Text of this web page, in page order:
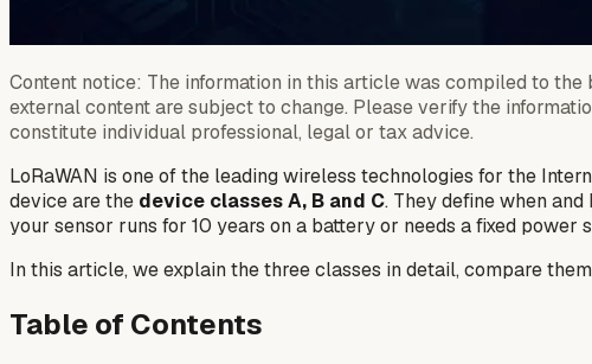
Content notice: The information in this article was compiled to
external content are subject to change. Please verify the
constitute individual professional, legal or tax advice.
LoRaWAN is one of the leading wireless technologies for the
device are the device classes A, B and C. They define when
your sensor runs for 10 years on a battery or needs a fixed power
In this article, we explain the three classes in detail, compare
Table of Contents